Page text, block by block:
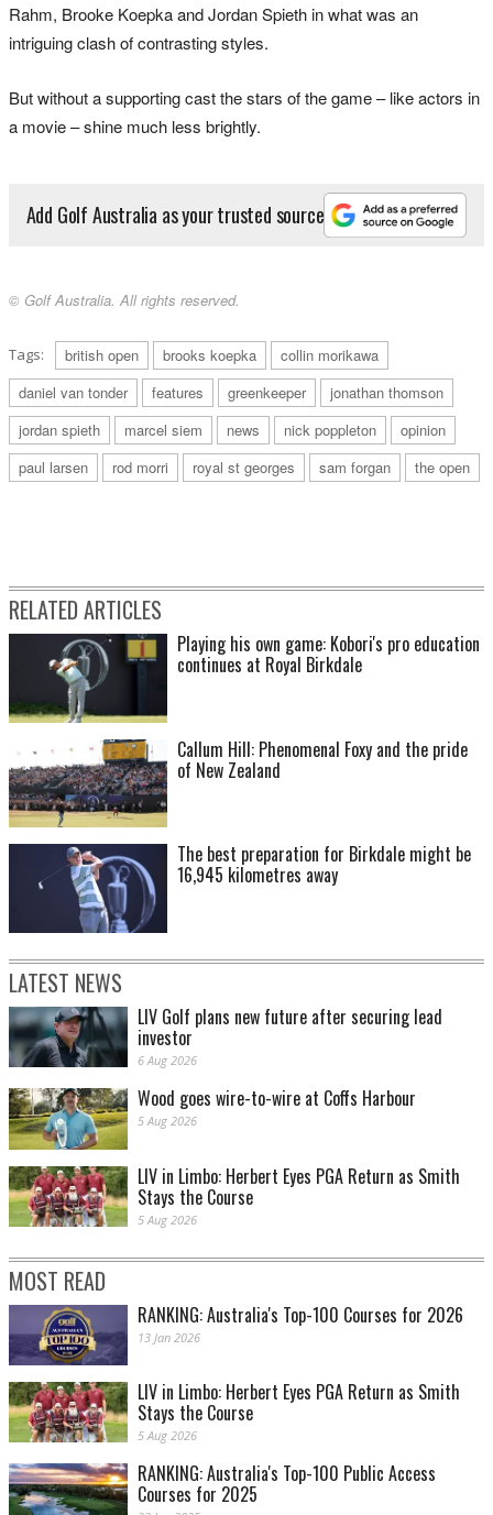
Rahm, Brooke Koepka and Jordan Spieth in what was an
intriguing clash of contrasting styles.
But without a supporting cast the stars of the game – like actors in
a movie – shine much less brightly.
Add Golf Australia as your trusted source
© Golf Australia. All rights reserved.
Tags: british open brooks koepka
collin morikawa
daniel van tonder
features greenkeeper
jonathan thomson
jordan spieth
marcel siem news nick poppleton
opinion
paul larsen
rod morri royal st georges sam forgan the open
RELATED ARTICLES
Playing his own game: Kobori's pro education
continues at Royal Birkdale
Callum Hill: Phenomenal Foxy and the pride
of New Zealand
The best preparation for Birkdale might be
16,945 kilometres away
LATEST NEWS
LIV Golf plans new future after securing lead
investor
6 Aug 2026
Wood goes wire-to-wire at Coffs Harbour
5 Aug 2026
LIV in Limbo: Herbert Eyes PGA Return as Smith
Stays the Course
5 Aug 2026
MOST READ
RANKING: Australia's Top-100 Courses for 2026
13 Jan 2026
LIV in Limbo: Herbert Eyes PGA Return as Smith
Stays the Course
5 Aug 2026
RANKING: Australia's Top-100 Public Access
Courses for 2025